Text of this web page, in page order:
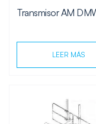
Transmisor AM
LEER MÁS